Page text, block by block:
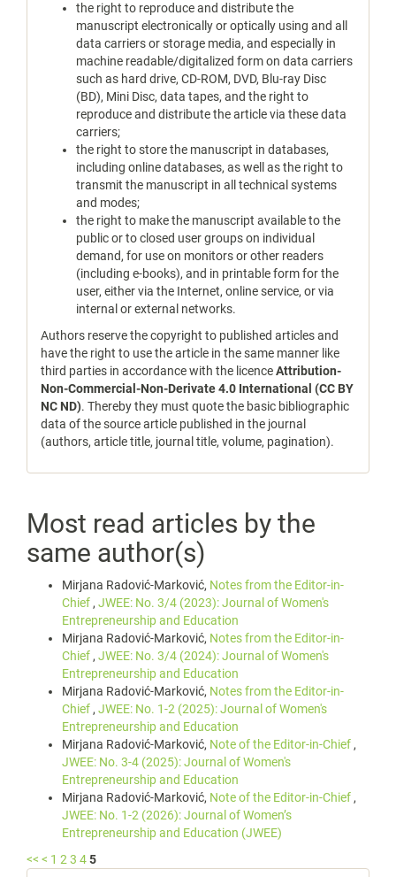
the right to reproduce and distribute the
manuscript electronically or optically using and all
data carriers or storage media, and especially in
machine readable/digitalized form on data carriers
such as hard drive, CD-ROM, DVD, Blu-ray Disc
(BD), Mini Disc, data tapes, and the right to
reproduce and distribute the article via these data
carriers;
the right to store the manuscript in databases,
including online databases, as well as the right to
transmit the manuscript in all technical systems
and modes;
the right to make the manuscript available to the
public or to closed user groups on individual
demand, for use on monitors or other readers
(including e-books), and in printable form for the
user, either via the Internet, online service, or via
internal or external networks.
Authors reserve the copyright to published articles and
have the right to use the article in the same manner like
third parties in accordance with the licenceAttribution-
Non-Commercial-Non-Derivate 4.0 International (CC BY
NC ND). Thereby they must quote the basic bibliographic
data of the source article published in the journal
(authors, article title, journal title, volume, pagination).
Most read articles by the
same author(s)
Mirjana Radović-Marković, Notes from the Editor-in-
Chief , JWEE: No. 3/4 (2023): Journal of Women's
Entrepreneurship and Education
Mirjana Radović-Marković, Notes from the Editor-in-
Chief , JWEE: No. 3/4 (2024): Journal of Women's
Entrepreneurship and Education
Mirjana Radović-Marković, Notes from the Editor-in-
Chief , JWEE: No. 1-2 (2025): Journal of Women's
Entrepreneurship and Education
Mirjana Radović-Marković, Note of the Editor-in-Chief ,
JWEE: No. 3-4 (2025): Journal of Women's
Entrepreneurship and Education
Mirjana Radović-Marković, Note of the Editor-in-Chief ,
JWEE: No. 1-2 (2026): Journal of Women’s
Entrepreneurship and Education (JWEE)
<< < 1 2 3 45